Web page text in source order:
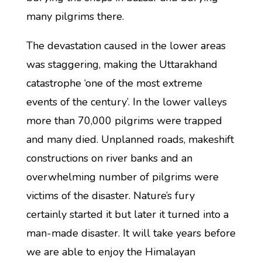
many pilgrims there.
The devastation caused in the lower areas
was staggering, making the Uttarakhand
catastrophe ‘one of the most extreme
events of the century’. In the lower valleys
more than 70,000 pilgrims were trapped
and many died. Unplanned roads, makeshift
constructions on river banks and an
overwhelming number of pilgrims were
victims of the disaster. Nature’s fury
certainly started it but later it turned into a
man-made disaster. It will take years before
we are able to enjoy the Himalayan